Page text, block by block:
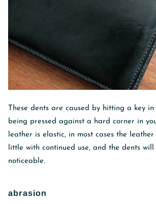
These dents are caused by hitting a key
being pressed against a hard corner in
leather is elastic, in most cases the
little with continued use, and the dents will
noticeable.
abrasion